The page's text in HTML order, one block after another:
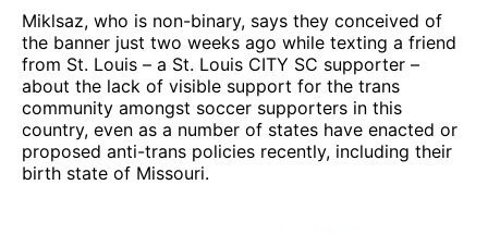
Miklsaz, who is non-binary, says they conceived of
the banner just two weeks ago while texting a friend
from St. Louis – a St. Louis CITY SC supporter –
about the lack of visible support for the trans
community amongst soccer supporters in this
country, even as a number of states have enacted or
proposed anti-trans policies recently, including their
birth state of Missouri.